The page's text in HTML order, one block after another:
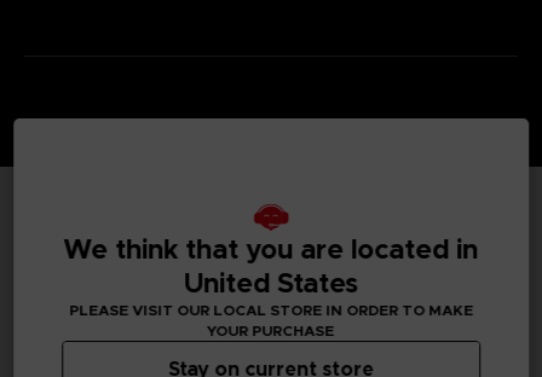
TECHNICAL INFORMATION
GENERAL INFORMATIONS
We think that you are located in
United States
PLEASE VISIT OUR LOCAL STORE IN ORDER TO MAKE
YOUR PURCHASE
Stay on current store